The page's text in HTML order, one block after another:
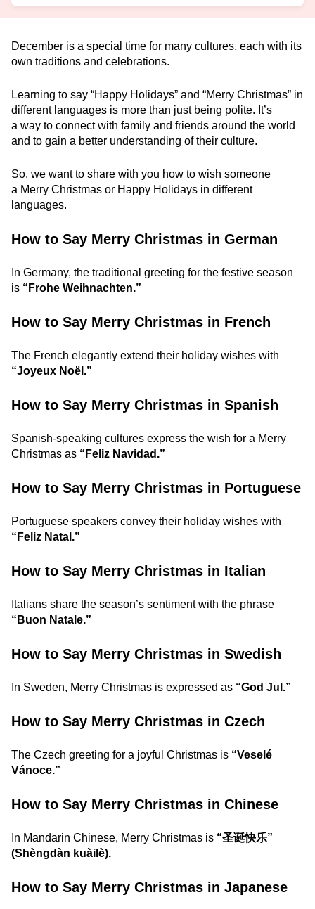
December is a special time for many cultures, each with its
own traditions and celebrations.
Learning to say “Happy Holidays” and “Merry Christmas” in
different languages is more than just being polite. It’s
a way to connect with family and friends around the world
and to gain a better understanding of their culture.
So, we want to share with you how to wish someone
a Merry Christmas or Happy Holidays in different
languages.
How to Say Merry Christmas in German
In Germany, the traditional greeting for the festive season
is “Frohe Weihnachten.”
How to Say Merry Christmas in French
The French elegantly extend their holiday wishes with
“Joyeux Noël.”
How to Say Merry Christmas in Spanish
Spanish-speaking cultures express the wish for a Merry
Christmas as “Feliz Navidad.”
How to Say Merry Christmas in Portuguese
Portuguese speakers convey their holiday wishes with
“Feliz Natal.”
How to Say Merry Christmas in Italian
Italians share the season’s sentiment with the phrase
“Buon Natale.”
How to Say Merry Christmas in Swedish
In Sweden, Merry Christmas is expressed as “God Jul.”
How to Say Merry Christmas in Czech
The Czech greeting for a joyful Christmas is “Veselé
Vánoce.”
How to Say Merry Christmas in Chinese
In Mandarin Chinese, Merry Christmas is “圣诞快乐”
(Shèngdàn kuàilè).
How to Say Merry Christmas in Japanese